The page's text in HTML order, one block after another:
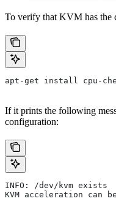
To verify that KVM has the
apt-get install cpu-
If it prints the following
configuration:
INFO: /dev/kvm exists
KVM acceleration can